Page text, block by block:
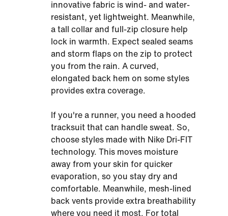
innovative fabric is wind- and water-
resistant, yet lightweight. Meanwhile,
a tall collar and full-zip closure help
lock in warmth. Expect sealed seams
and storm flaps on the zip to protect
you from the rain. A curved,
elongated back hem on some styles
provides extra coverage.
If you're a runner, you need a hooded
tracksuit that can handle sweat. So,
choose styles made with Nike Dri-FIT
technology. This moves moisture
away from your skin for quicker
evaporation, so you stay dry and
comfortable. Meanwhile, mesh-lined
back vents provide extra breathability
where you need it most. For total